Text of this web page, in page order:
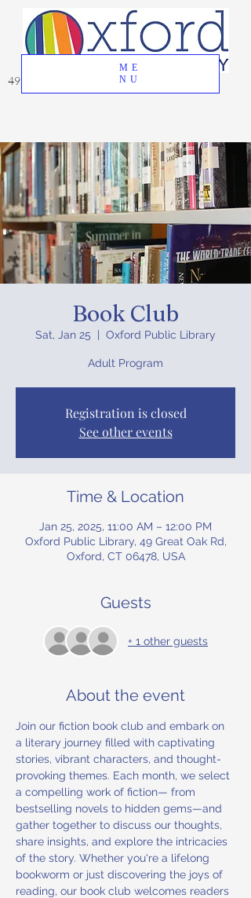
ME
NU
49 Great Oak Road, Oxford, CT 06478
Book Club
Sat, Jan 25 Oxford Public Library
Adult Program
Registration is closed
See other events
Time & Location
Jan 25, 2025, 11:00 AM – 12:00 PM
Oxford Public Library, 49 Great Oak Rd,
Oxford, CT 06478, USA
Guests
+ 1 other guests
About the event
Join our fiction book club and embark on
a literary journey filled with captivating
stories, vibrant characters, and thought-
provoking themes. Each month, we select
a compelling work of fiction— from
bestselling novels to hidden gems—and
gather together to discuss our thoughts,
share insights, and explore the intricacies
of the story. Whether you're a lifelong
bookworm or just discovering the joys of
reading, our book club welcomes readers